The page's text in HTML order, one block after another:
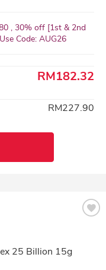
, 30% off [1st & 2nd
Code: AUG26
RM182.32
RM227.90
25 Billion 15g